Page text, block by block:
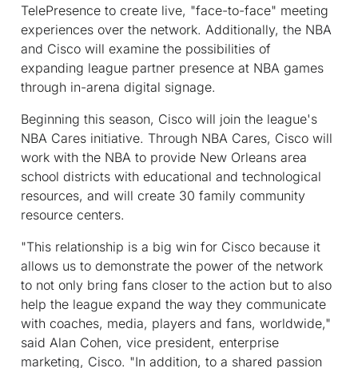
TelePresence to create live, "face-to-face" meeting
experiences over the network. Additionally, the NBA
and Cisco will examine the possibilities of
expanding league partner presence at NBA games
through in-arena digital signage.
Beginning this season, Cisco will join the league's
NBA Cares initiative. Through NBA Cares, Cisco will
work with the NBA to provide New Orleans area
school districts with educational and technological
resources, and will create 30 family community
resource centers.
"This relationship is a big win for Cisco because it
allows us to demonstrate the power of the network
to not only bring fans closer to the action but to also
help the league expand the way they communicate
with coaches, media, players and fans, worldwide,"
said Alan Cohen, vice president, enterprise
marketing, Cisco. "In addition, to a shared passion